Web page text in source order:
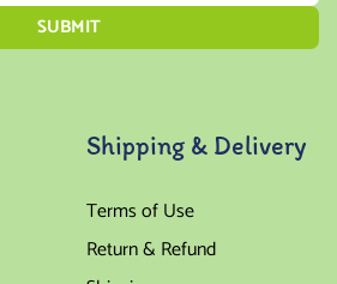
Shipping & Delivery
Terms of Use
Return & Refund